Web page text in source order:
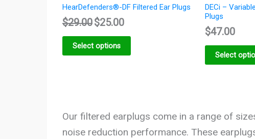
HearDefenders®-DF Filtered Ear Plugs
$29.00$25.00
Select options
DECi –
Plugs
$47.00
Select
Our filtered earplugs come in a range of
noise reduction performance. These